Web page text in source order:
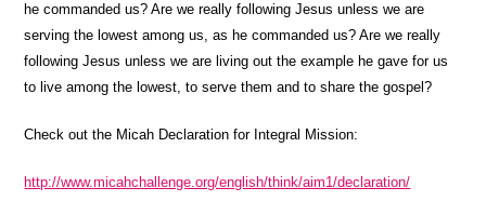
he commanded us? Are we really following Jesus unless we are
serving the lowest among us, as he commanded us? Are we really
following Jesus unless we are living out the example he gave for us
to live among the lowest, to serve them and to share the gospel?
Check out the Micah Declaration for Integral Mission:
http://www.micahchallenge.org/english/think/aim1/declaration/